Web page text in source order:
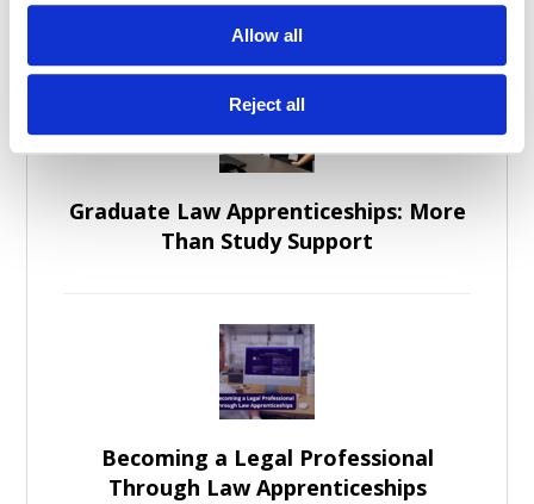
Allow all
Reject all
Graduate Law Apprenticeships: More
Than Study Support
Becoming a Legal Professional
Through Law Apprenticeships